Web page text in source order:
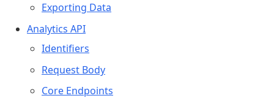
Exporting Data
Analytics API
Identifiers
Request Body
Core Endpoints